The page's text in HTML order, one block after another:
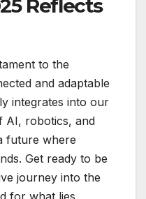
Reflects
to the
and adaptable
integrates into our
AI, robotics, and
future where
Get ready to be
journey into the